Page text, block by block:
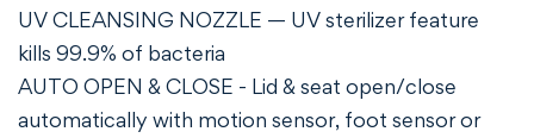
UV CLEANSING NOZZLE — UV sterilizer feature
kills 99.9% of bacteria
AUTO OPEN & CLOSE - Lid & seat open/close
automatically with motion sensor, foot sensor or
Are you 18 years old or older?
NO, I'M NOT YES, I AM